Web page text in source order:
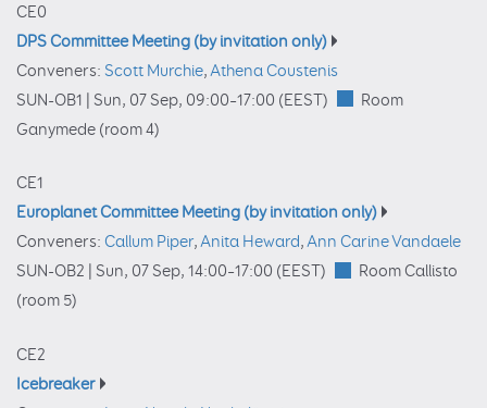
CE0
DPS Committee Meeting (by invitation only)
Conveners: Scott Murchie,Athena Coustenis
SUN-OB1 | Sun, 07 Sep, 09:00–17:00 (EEST)
Room
Ganymede (room 4)
CE1
Europlanet Committee Meeting (by invitation only)
Conveners: Callum Piper,Anita Heward,Ann Carine Vandaele
SUN-OB2 | Sun, 07 Sep, 14:00–17:00 (EEST)
Room Callisto
(room 5)
CE2
Icebreaker